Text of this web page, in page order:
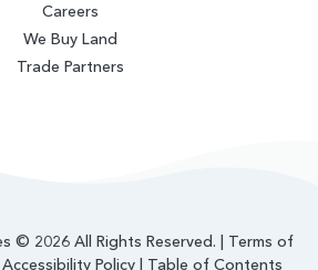
Careers
We Buy Land
Trade Partners
© 2026 All Rights Reserved. | Terms of
Accessibility Policy| Table of Contents